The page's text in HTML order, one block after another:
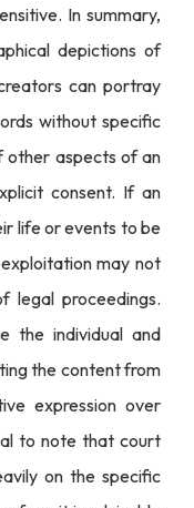
In summary,
depictions of
can portray
without specific
other aspects of an
consent. If an
life or events to be
may not
legal proceedings.
the individual and
the content from
expression over
to note that court
on the specific